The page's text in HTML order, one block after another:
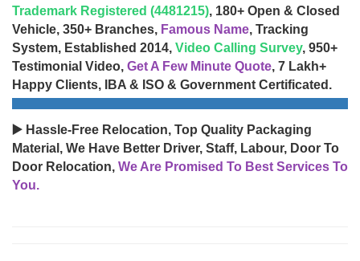
Trademark Registered (4481215), 180+ Open & Closed
Vehicle, 350+ Branches, Famous Name, Tracking
System, Established 2014, Video Calling Survey, 950+
Testimonial Video, Get A Few Minute Quote, 7 Lakh+
Happy Clients, IBA & ISO & Government Certificated.
▶️ Hassle-Free Relocation, Top Quality Packaging
Material, We Have Better Driver, Staff, Labour, Door To
Door Relocation, We Are Promised To Best Services To
You.